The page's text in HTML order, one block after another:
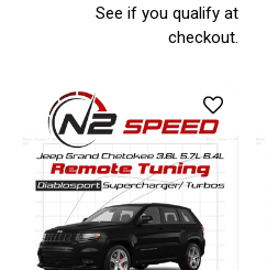
See if you qualify at
checkout.